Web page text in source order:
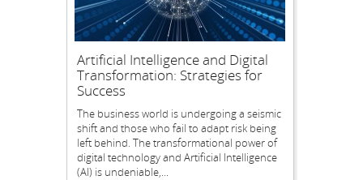
Artificial Intelligence and Digital
Transformation: Strategies for
Success
The business world is undergoing a seismic
shift and those who fail to adapt risk being
left behind. The transformational power of
digital technology and Artificial Intelligence
(AI) is undeniable,...